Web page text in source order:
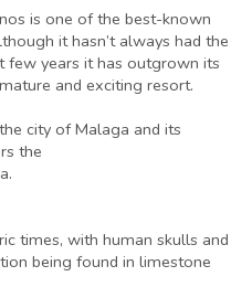
is one of the best-known
it hasn’t always had the
few years it has outgrown its
and exciting resort.
city of Malaga and its
the
times, with human skulls and
being found in limestone